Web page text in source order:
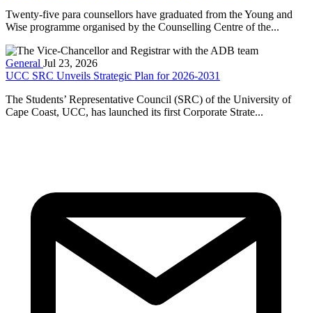
Twenty-five para counsellors have graduated from the Young and
Wise programme organised by the Counselling Centre of the...
General Jul 23, 2026
UCC SRC Unveils Strategic Plan for 2026-2031
The Students’ Representative Council (SRC) of the University of
Cape Coast, UCC, has launched its first Corporate Strate...